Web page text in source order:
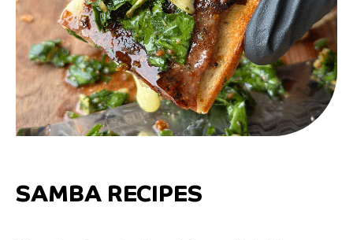
SAMBA RECIPES